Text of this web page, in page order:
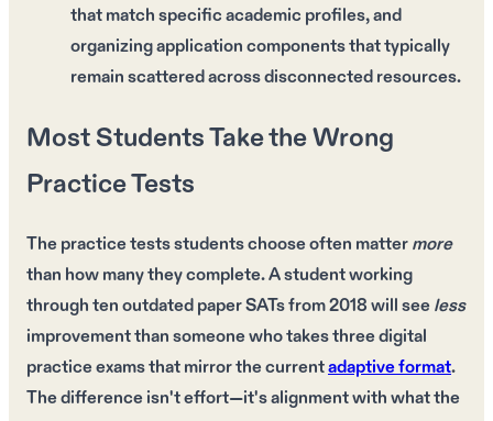
that match specific academic profiles, and
organizing application components that typically
remain scattered across disconnected resources.
Most Students Take the Wrong
Practice Tests
Thepractice testsstudents choose often mattermore
than how many they complete. A student working
throughten outdated paper SATsfrom2018will seeless
improvement than someone who takesthree digital
practice examsthat mirror the currentadaptive format.
The difference isn'teffort—it'salignmentwith what the